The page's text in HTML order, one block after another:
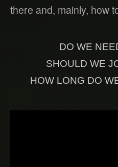
there and, mainly, how
DO WE
SHOULD WE
HOW LONG DO